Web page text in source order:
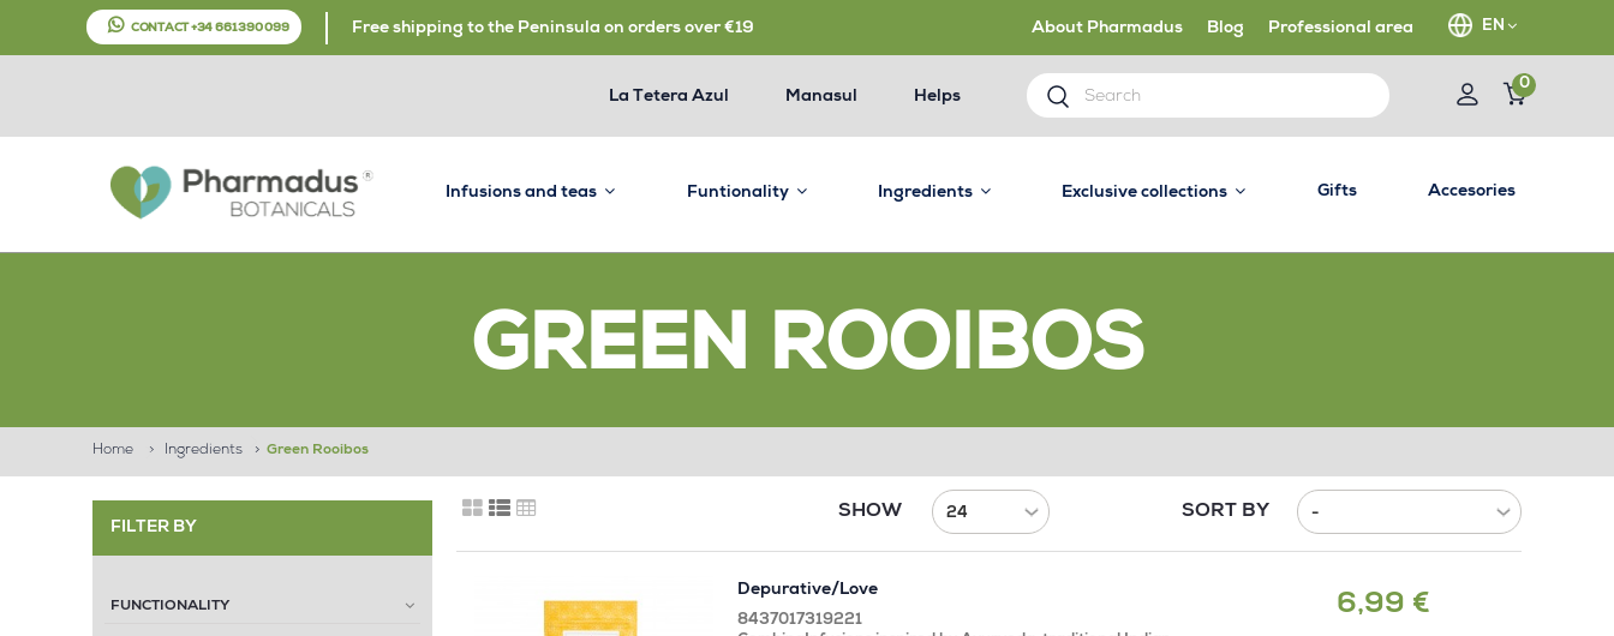
EN
CONTACT +34 661 390 099 Free shipping to the Peninsula on orders over €19 About Pharmadus Blog Professional area
0
La Tetera Azul Manasul Helps
Infusions and teas Funtionality Ingredients Exclusive collections Gifts Accesories
GREEN ROOIBOS
Home > Ingredients > Green Rooibos
SORT BY
SHOW
Depurative/Love
8437017319221
6,99 €
FILTER BY
FUNCTIONALITY